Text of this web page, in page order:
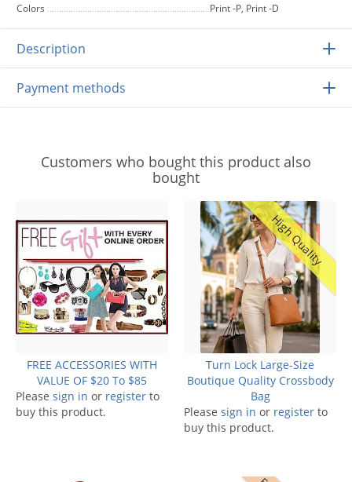
Colors
Print -P, Print -D
Description
Payment methods
Customers who bought this product also
bought
FREE ACCESSORIES WITH
VALUE OF $20 To $85
Please sign in or register to
buy this product.
High Quality
Turn Lock Large-Size
Boutique Quality Crossbody
Bag
Please sign in or register to
buy this product.